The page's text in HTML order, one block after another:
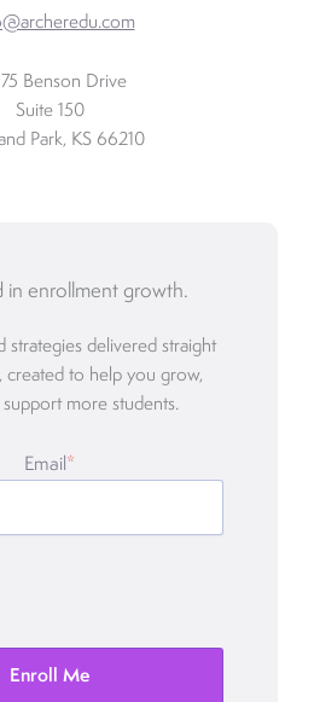
Benson Drive
Suite 150
Park, KS 66210
in enrollment growth.
strategies delivered straight
created to help you grow,
support more students.
Email *